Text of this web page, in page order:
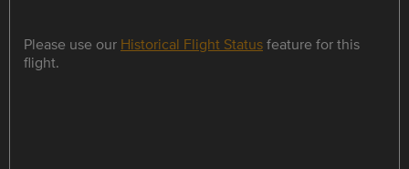
Please use our Historical Flight Statusfeature for this
flight.